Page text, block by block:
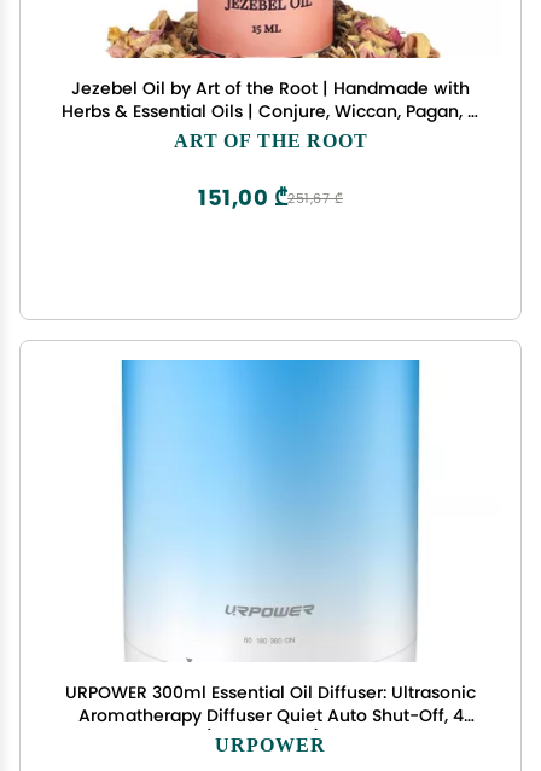
Jezebel Oil by Art of the Root | Handmade with
Herbs & Essential Oils | Conjure, Wiccan, Pagan, &
Magick | Attraction, Love, Wealthy Men, Business
ART OF THE ROOT
251,67 ₾
151,00 ₾
URPOWER 300ml Essential Oil Diffuser: Ultrasonic
Aromatherapy Diffuser Quiet Auto Shut-Off, 4
Timer Settings(1H 3H 6H ON) & 7-Color Night
URPOWER